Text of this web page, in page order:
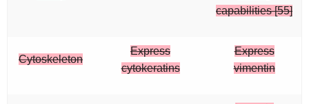
capabilities [55]
Cytoskeleton
Express
cytokeratins
Express
vimentin